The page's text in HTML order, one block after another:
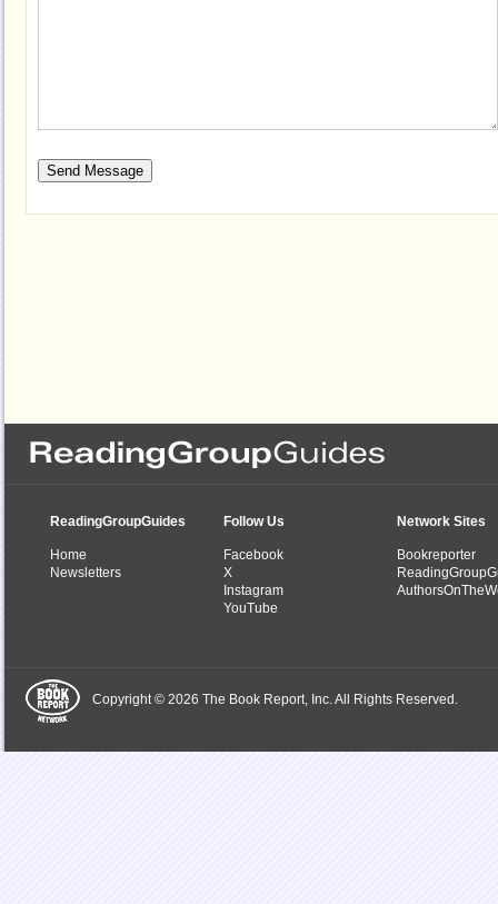
ReadingGroupGuides
Home
Newsletters
Follow Us
Facebook
X
Instagram
YouTube
Network Sites
Bookreporter
Copyright © 2026 The Book Report, Inc. All Rights Reserved.